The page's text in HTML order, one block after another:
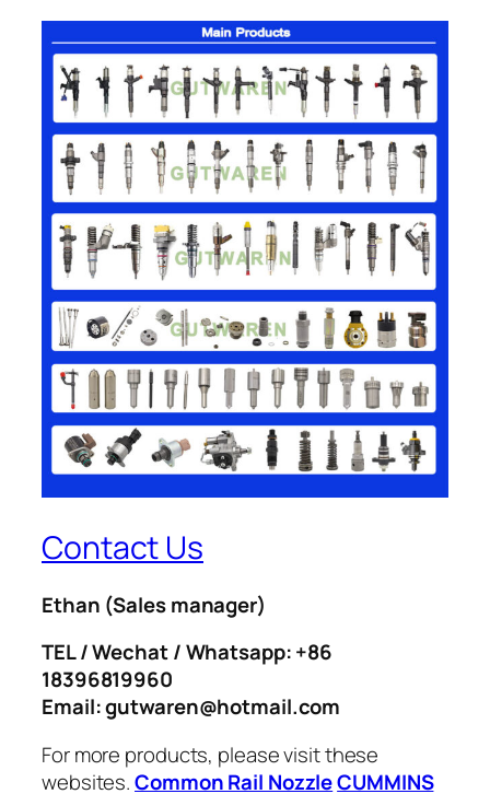
Contact Us
Ethan (Sales manager)
TEL / Wechat / Whatsapp: +86
18396819960
Email: gutwaren@hotmail.com
For more products, please visit these
websites.Common Rail NozzleCUMMINS